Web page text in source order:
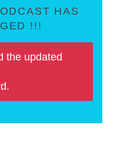
HAS
!!!
the updated